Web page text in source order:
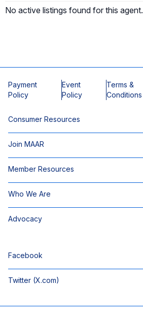
No active listings found for this agent.
Payment
Policy
Event
Policy
Terms &
Conditions
Consumer Resources
Join MAAR
Member Resources
Who We Are
Advocacy
Facebook
Twitter (X.com)